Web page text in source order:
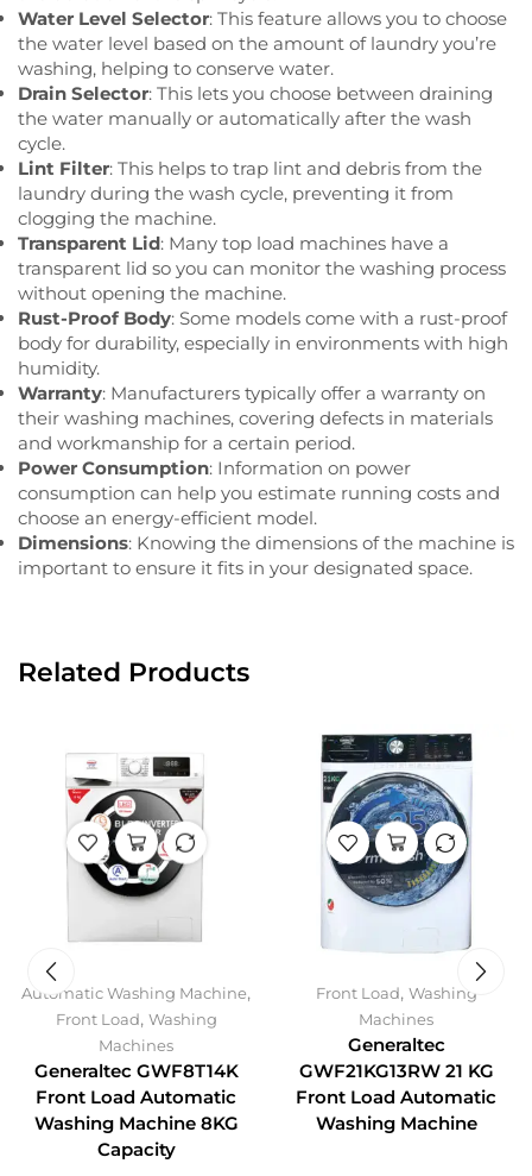
Water Level Selector: This feature allows you to choose
the water level based on the amount of laundry you’re
washing, helping to conserve water.
Drain Selector: This lets you choose between draining
the water manually or automatically after the wash
cycle.
Lint Filter: This helps to trap lint and debris from the
laundry during the wash cycle, preventing it from
clogging the machine.
Transparent Lid: Many top load machines have a
transparent lid so you can monitor the washing process
without opening the machine.
Rust-Proof Body: Some models come with a rust-proof
body for durability, especially in environments with high
humidity.
Warranty: Manufacturers typically offer a warranty on
their washing machines, covering defects in materials
and workmanship for a certain period.
Power Consumption: Information on power
consumption can help you estimate running costs and
choose an energy-efficient model.
Dimensions: Knowing the dimensions of the machine is
important to ensure it fits in your designated space.
Related Products
Automatic Washing Machine,
Front Load, Washing
Machines
Generaltec GWF8T14K
Front Load Automatic
Washing Machine 8KG
Capacity
Front Load, Washing
Machines
Generaltec
GWF21KG13RW 21 KG
Front Load Automatic
Washing Machine